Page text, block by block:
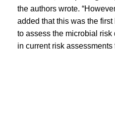
the authors wrote.
added that this was the
to assess the microbial risk
in current risk assessments